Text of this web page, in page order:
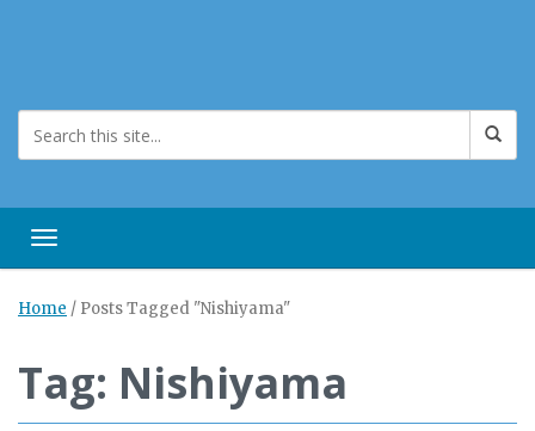
Toggle navigation
Home / Posts Tagged "Nishiyama"
Tag: Nishiyama